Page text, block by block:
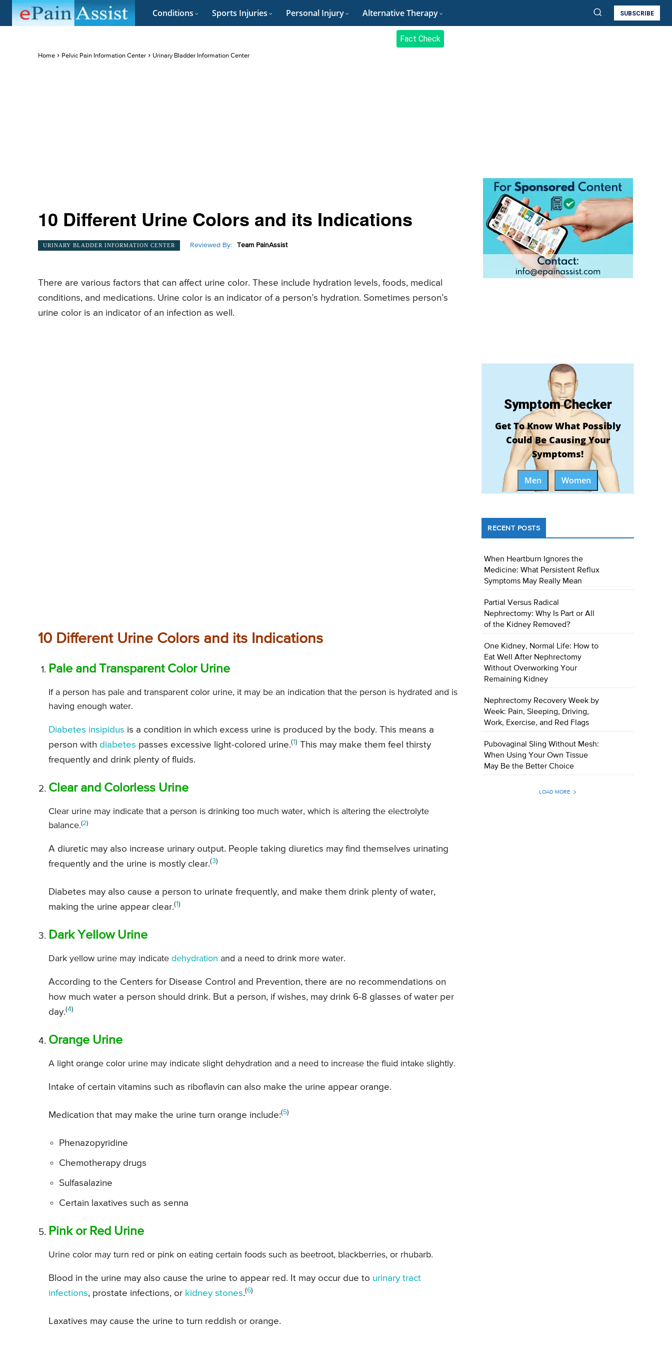
Conditions Sports Injuries Personal Injury Alternative Therapy SUBSCRIBE
Fact Check
Home Pelvic Pain Information Center Urinary Bladder Information Center
10 Different Urine Colors and its Indications
URINARY BLADDER INFORMATION CENTER Reviewed By: Team PainAssist
There are various factors that can affect urine color. These include hydration levels, foods, medical
conditions, and medications. Urine color is an indicator of a person’s hydration. Sometimes person’s
urine color is an indicator of an infection as well.
10 Different Urine Colors and its Indications
Pale and Transparent Color Urine
If a person has pale and transparent color urine, it may be an indication that the person is hydrated and is
having enough water.
Diabetes insipidus is a condition in which excess urine is produced by the body. This means a
person with diabetes passes excessive light-colored urine.(1) This may make them feel thirsty
frequently and drink plenty of fluids.
Clear and Colorless Urine
Clear urine may indicate that a person is drinking too much water, which is altering the electrolyte
balance.(2)
A diuretic may also increase urinary output. People taking diuretics may find themselves urinating
frequently and the urine is mostly clear.(3)
Diabetes may also cause a person to urinate frequently, and make them drink plenty of water,
making the urine appear clear.(1)
Dark Yellow Urine
Dark yellow urine may indicate dehydration and a need to drink more water.
According to the Centers for Disease Control and Prevention, there are no recommendations on
how much water a person should drink. But a person, if wishes, may drink 6-8 glasses of water per
day.(4)
Orange Urine
A light orange color urine may indicate slight dehydration and a need to increase the fluid intake slightly.
Intake of certain vitamins such as riboflavin can also make the urine appear orange.
Medication that may make the urine turn orange include:(5)
Phenazopyridine
Chemotherapy drugs
Sulfasalazine
Certain laxatives such as senna
Pink or Red Urine
Urine color may turn red or pink on eating certain foods such as beetroot, blackberries, or rhubarb.
Blood in the urine may also cause the urine to appear red. It may occur due to urinary tract
infections, prostate infections, or kidney stones.(6)
Laxatives may cause the urine to turn reddish or orange.
Symptom Checker
Get To Know What Possibly
Could Be Causing Your
Symptoms!
Men Women
RECENT POSTS
When Heartburn Ignores the
Medicine: What Persistent Reflux
Symptoms May Really Mean
Partial Versus Radical
Nephrectomy: Why Is Part or All
of the Kidney Removed?
One Kidney, Normal Life: How to
Eat Well After Nephrectomy
Without Overworking Your
Remaining Kidney
Nephrectomy Recovery Week by
Week: Pain, Sleeping, Driving,
Work, Exercise, and Red Flags
Pubovaginal Sling Without Mesh:
When Using Your Own Tissue
May Be the Better Choice
LOAD MORE